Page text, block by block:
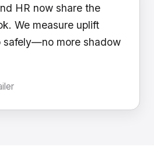
HR now share the
We measure uplift
safely—no more shadow